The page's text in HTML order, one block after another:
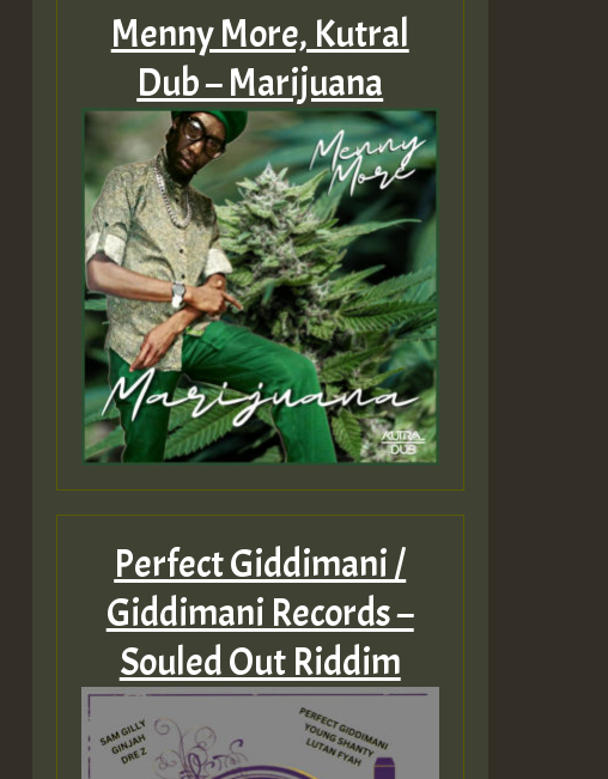
Menny More, Kutral
Dub – Marijuana
Perfect Giddimani /
Giddimani Records –
Souled Out Riddim